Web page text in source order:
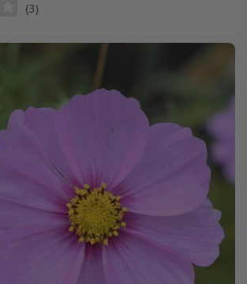
(3)